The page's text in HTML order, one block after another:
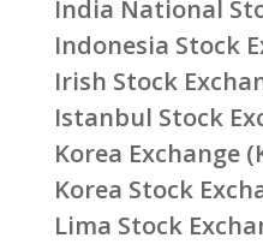
India National
Indonesia Stock
Irish Stock
Istanbul Stock
Korea Exchange
Korea Stock
Lima Stock